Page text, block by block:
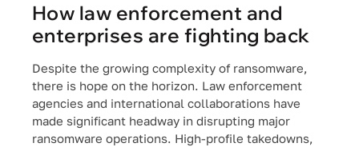
How law enforcement and
enterprises are fighting back
Despite the growing complexity of ransomware,
there is hope on the horizon. Law enforcement
agencies and international collaborations have
made significant headway in disrupting major
ransomware operations. High-profile takedowns,